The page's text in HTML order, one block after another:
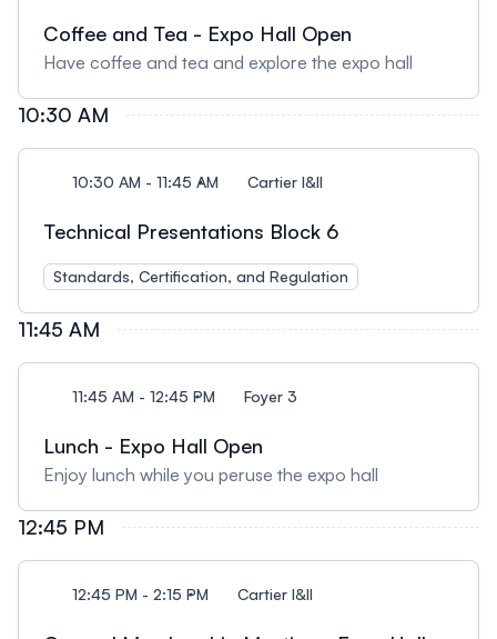
Coffee and Tea - Expo Hall Open
Have coffee and tea and explore the expo hall
10:30 AM
10:30 AM - 11:45 AM Cartier I&II
Technical Presentations Block 6
Standards, Certification, and Regulation
11:45 AM
11:45 AM - 12:45 PM Foyer 3
Lunch - Expo Hall Open
Enjoy lunch while you peruse the expo hall
12:45 PM
12:45 PM - 2:15 PM Cartier I&II